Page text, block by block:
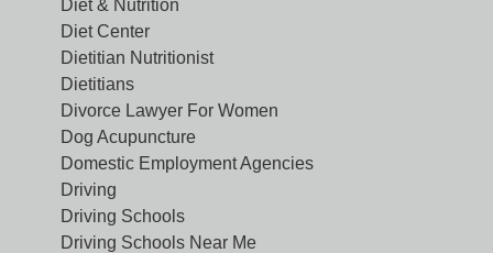
Diet & Nutrition
Diet Center
Dietitian Nutritionist
Dietitians
Divorce Lawyer For Women
Dog Acupuncture
Domestic Employment Agencies
Driving
Driving Schools
Driving Schools Near Me